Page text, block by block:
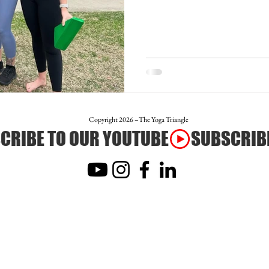
Teacher Trainer Feature
Full Moon Meditation/Journal Post
Copyright 2026 –The Yoga Triangle